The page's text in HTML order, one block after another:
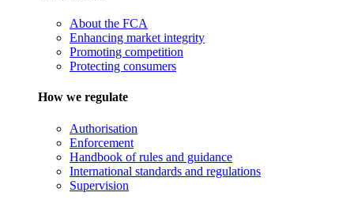
About the FCA
Enhancing market integrity
Promoting competition
Protecting consumers
How we regulate
Authorisation
Enforcement
Handbook of rules and guidance
International standards and regulations
Supervision